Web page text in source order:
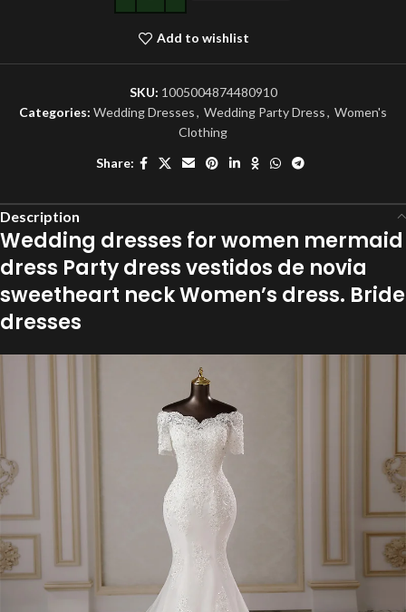
Add to wishlist
SKU: 1005004874480910
Categories: Wedding Dresses, Wedding Party Dress, Women's
Clothing
Share:
Description
Wedding dresses for women mermaid
dress Party dress vestidos de novia
sweetheart neck Women’s dress. Bride
dresses